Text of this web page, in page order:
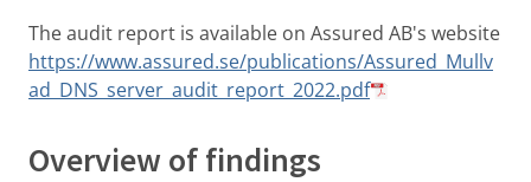
The audit report is available on Assured AB's website
https://www.assured.se/publications/Assured_Mullv
ad_DNS_server_audit_report_2022.pdf
Overview of findings